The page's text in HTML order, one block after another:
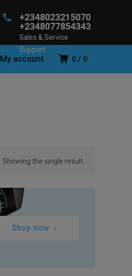
+2348023215070
+2348077854343
Sales & Service
Support
0 0
My account
Showing the single result
Shop now